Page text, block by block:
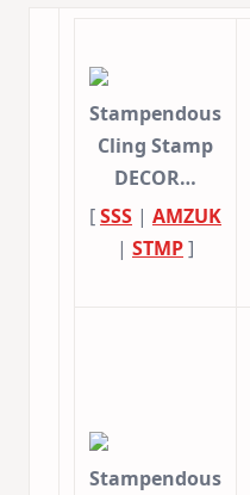
Stampendous
Cling Stamp
DECOR…
[SSS | AMZUK
| STMP]
Stampendous